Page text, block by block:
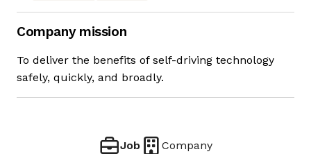
Company mission
To deliver the benefits of self-driving technology
safely, quickly, and broadly.
Job Company